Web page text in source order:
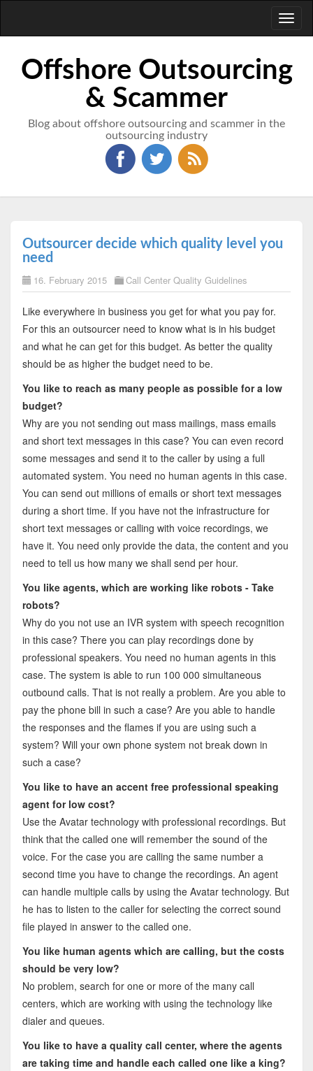
Offshore Outsourcing
& Scammer
Blog about offshore outsourcing and scammer in the
outsourcing industry
Outsourcer decide which quality level you
need
16. February 2015 Call Center Quality Guidelines
Like everywhere in business you get for what you pay for.
For this an outsourcer need to know what is in his budget
and what he can get for this budget. As better the quality
should be as higher the budget need to be.
You like to reach as many people as possible for a low
budget?
Why are you not sending out mass mailings, mass emails
and short text messages in this case? You can even record
some messages and send it to the caller by using a full
automated system. You need no human agents in this case.
You can send out millions of emails or short text messages
during a short time. If you have not the infrastructure for
short text messages or calling with voice recordings, we
have it. You need only provide the data, the content and you
need to tell us how many we shall send per hour.
You like agents, which are working like robots - Take
robots?
Why do you not use an IVR system with speech recognition
in this case? There you can play recordings done by
professional speakers. You need no human agents in this
case. The system is able to run 100 000 simultaneous
outbound calls. That is not really a problem. Are you able to
pay the phone bill in such a case? Are you able to handle
the responses and the flames if you are using such a
system? Will your own phone system not break down in
such a case?
You like to have an accent free professional speaking
agent for low cost?
Use the Avatar technology with professional recordings. But
think that the called one will remember the sound of the
voice. For the case you are calling the same number a
second time you have to change the recordings. An agent
can handle multiple calls by using the Avatar technology. But
he has to listen to the caller for selecting the correct sound
file played in answer to the called one.
You like human agents which are calling, but the costs
should be very low?
No problem, search for one or more of the many call
centers, which are working with using the technology like
dialer and queues.
You like to have a quality call center, where the agents
are taking time and handle each called one like a king?